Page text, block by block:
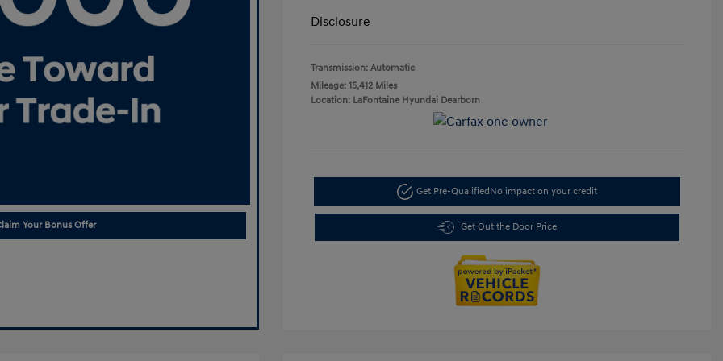
Your Bonus Offer
Disclosure
Transmission: Automatic
Mileage: 15,412 Miles
Location: LaFontaine Hyundai Dearborn
Get Pre-QualifiedNo impact on your credit
Get Out the Door Price